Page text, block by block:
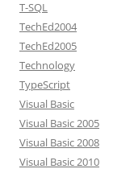
T-SQL
TechEd2004
TechEd2005
Technology
TypeScript
Visual Basic
Visual Basic 2005
Visual Basic 2008
Visual Basic 2010